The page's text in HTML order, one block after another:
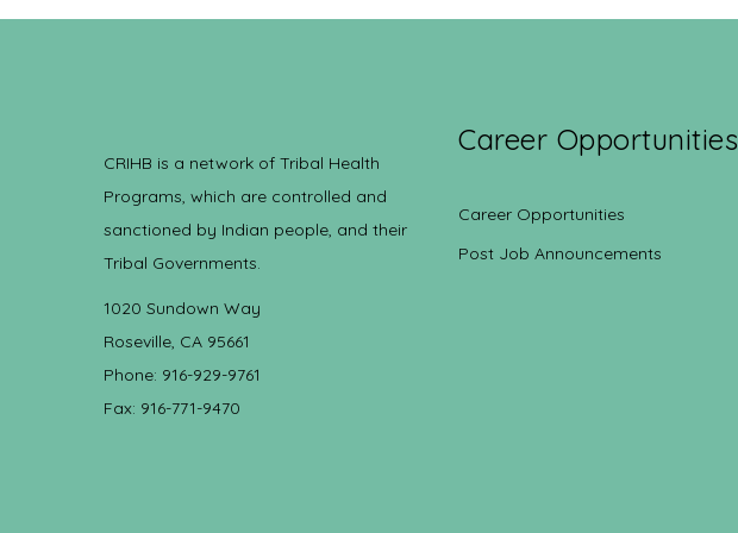
CRIHB is a network of Tribal Health
Programs, which are controlled and
sanctioned by Indian people, and their
Tribal Governments.
1020 Sundown Way
Roseville, CA 95661
Phone: 916-929-9761
Fax: 916-771-9470
Career Opportunities
Career Opportunities
Post Job Announcements